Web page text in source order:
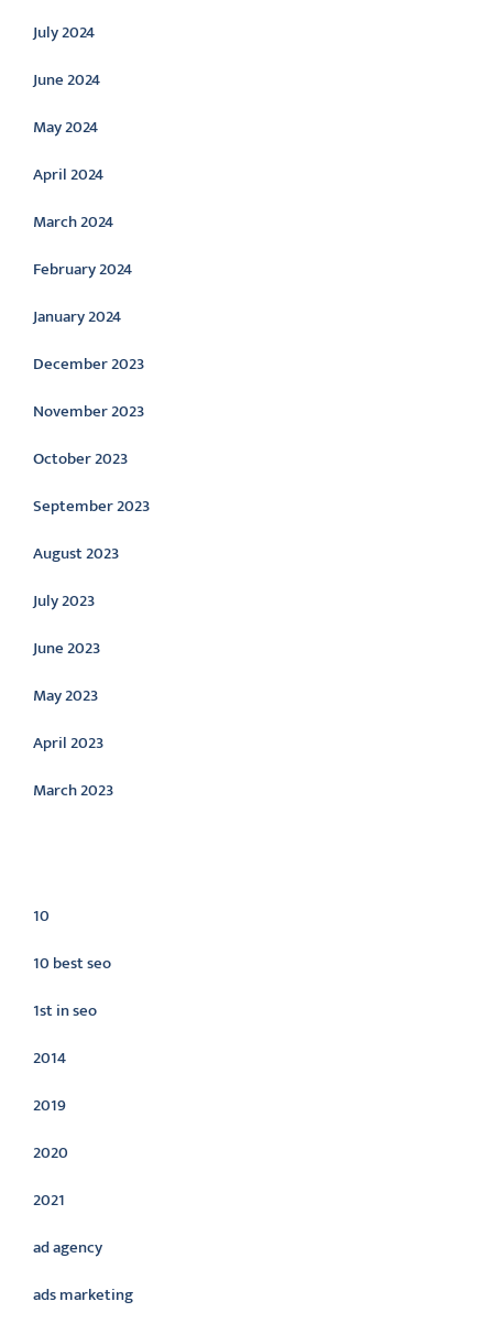
July 2024
June 2024
May 2024
April 2024
March 2024
February 2024
January 2024
December 2023
November 2023
October 2023
September 2023
August 2023
July 2023
June 2023
May 2023
April 2023
March 2023
10
10 best seo
1st in seo
2014
2019
2020
2021
ad agency
ads marketing